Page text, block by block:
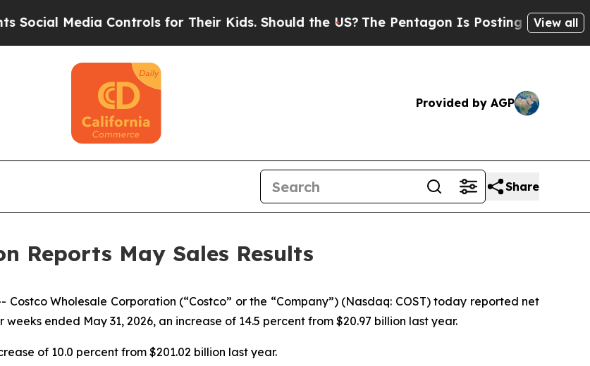
Media Controls for Their Kids. Should the US? The Pentagon Is Posting Cryptic Biblical
View all
Provided by AGP
Share
Reports May Sales Results
Costco Wholesale Corporation (“Costco” or the “Company”) (Nasdaq: COST) today reported net
ended May 31, 2026, an increase of 14.5 percent from $20.97 billion last year.
of 10.0 percent from $201.02 billion last year.